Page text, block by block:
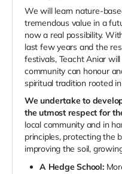
We will learn nature-
tremendous value in a
now a real possibility.
last few years and the
festivals, Teacht Aniar
community can honour
spiritual tradition rooted
We undertake to
the utmost respect for
local community and in
principles, protecting the
improving the soil,
A Hedge School: